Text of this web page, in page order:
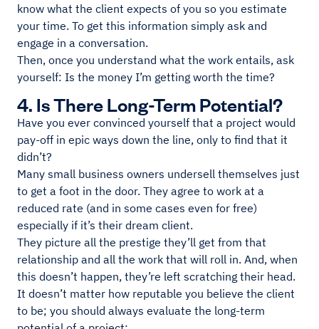
know what the client expects of you so you estimate
your time. To get this information simply ask and
engage in a conversation.
Then, once you understand what the work entails, ask
yourself: Is the money I’m getting worth the time?
4. Is There Long-Term Potential?
Have you ever convinced yourself that a project would
pay-off in epic ways down the line, only to find that it
didn’t?
Many small business owners undersell themselves just
to get a foot in the door. They agree to work at a
reduced rate (and in some cases even for free)
especially if it’s their dream client.
They picture all the prestige they’ll get from that
relationship and all the work that will roll in. And, when
this doesn’t happen, they’re left scratching their head.
It doesn’t matter how reputable you believe the client
to be; you should always evaluate the long-term